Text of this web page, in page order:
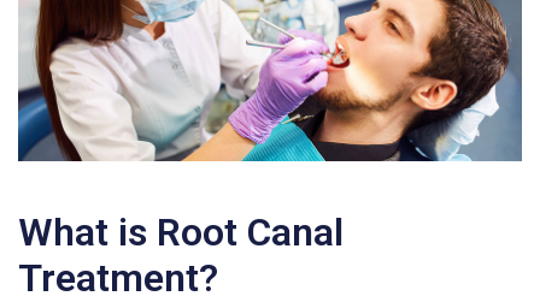
What is Root Canal
Treatment?